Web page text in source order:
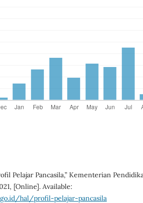
Pelajar Pancasila,” Kementerian
[Online]. Available:
hal/profil-pelajar-pancasila